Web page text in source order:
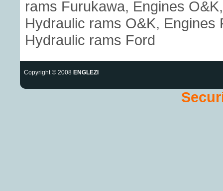
rams Furukawa, Engines
Hydraulic rams O&K,
Hydraulic rams Ford
Copyright © 2008 ENGLEZI